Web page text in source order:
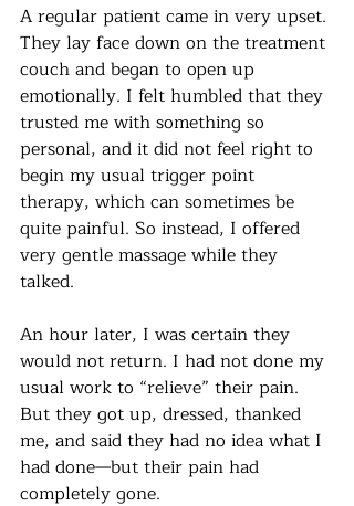
A regular patient came in very upset.
They lay face down on the treatment
couch and began to open up
emotionally. I felt humbled that they
trusted me with something so
personal, and it did not feel right to
begin my usual trigger point
therapy, which can sometimes be
quite painful. So instead, I offered
very gentle massage while they
talked.
An hour later, I was certain they
would not return. I had not done my
usual work to “relieve” their pain.
But they got up, dressed, thanked
me, and said they had no idea what I
had done—but their pain had
completely gone.